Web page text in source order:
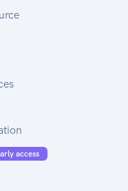
access